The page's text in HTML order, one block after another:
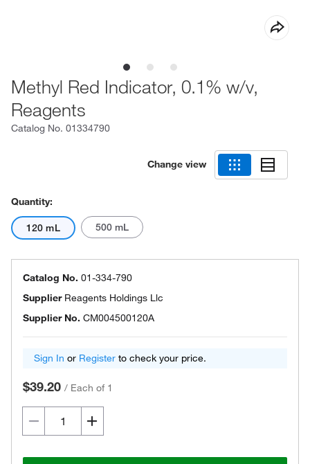
Methyl Red Indicator, 0.1% w/v,
Reagents
Catalog No. 01334790
Change view
Quantity:
120 mL 500 mL
Catalog No. 01-334-790
Supplier Reagents Holdings Llc
Supplier No. CM004500120A
Sign In or Register to check your price.
$39.20 / Each of 1